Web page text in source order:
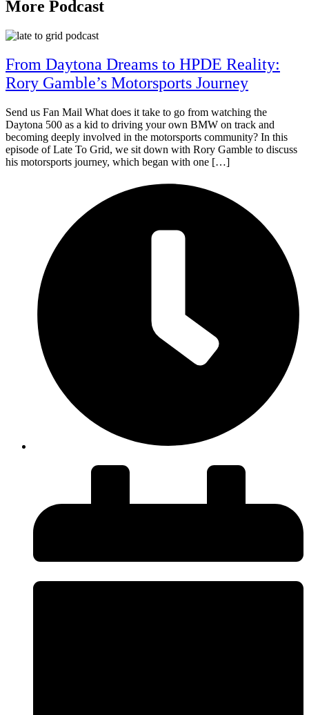
More Podcast
From Daytona Dreams to HPDE Reality:
Rory Gamble’s Motorsports Journey
Send us Fan Mail What does it take to go from watching the
Daytona 500 as a kid to driving your own BMW on track and
becoming deeply involved in the motorsports community? In this
episode of Late To Grid, we sit down with Rory Gamble to discuss
his motorsports journey, which began with one […]